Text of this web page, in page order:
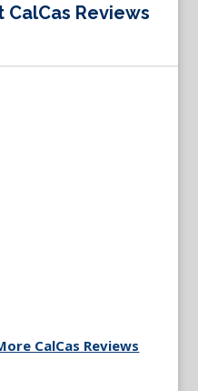
CalCas Reviews
CalCas Reviews